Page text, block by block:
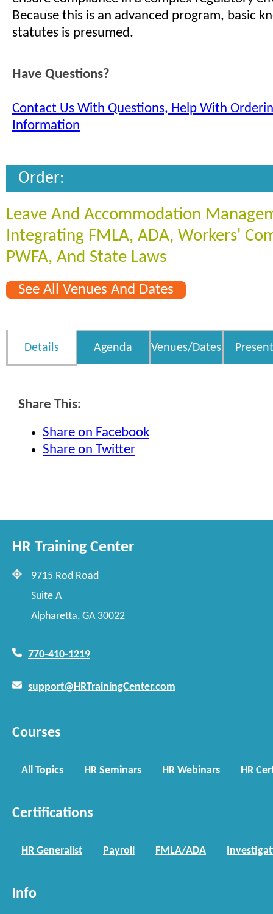
Because this is an advanced program, basic
statutes is presumed.
Have Questions?
Contact Us With Questions, Help With
Information
Order:
Leave And Accommodation
Integrating FMLA, ADA, Workers'
PWFA, And State Laws
See All Venues And Dates
Details Agenda Venues/Dates
Share This:
Share on Facebook
Share on Twitter
HR Training Center
9715 Rod Road
Suite A
Alpharetta, GA 30022
770-410-1219
support@HRTrainingCenter.com
Courses
All Topics HR Seminars HR Webinars HR
Certifications
HR Generalist Payroll FMLA/ADA
Info